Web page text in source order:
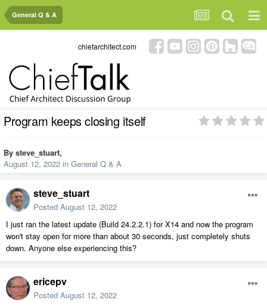
General Q & A
chiefarchitect.com
Program keeps closing itself
By steve_stuart,
August 12, 2022 in General Q & A
steve_stuart
Posted August 12, 2022
I just ran the latest update (Build 24.2.2.1) for X14 and now the program
won't stay open for more than about 30 seconds, just completely shuts
down. Anyone else experiencing this?
ericepv
Posted August 12, 2022